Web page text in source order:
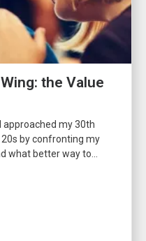
the Value
approached my 30th
by confronting my
what better way to...